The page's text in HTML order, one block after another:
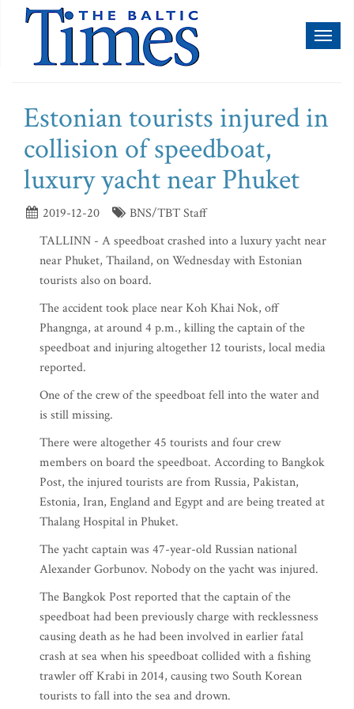
Estonian tourists injured in
collision of speedboat,
luxury yacht near Phuket
2019-12-20
BNS/TBT Staff
TALLINN - A speedboat crashed into a luxury yacht near
near Phuket, Thailand, on Wednesday with Estonian
tourists also on board.
The accident took place near Koh Khai Nok, off
Phangnga, at around 4 p.m., killing the captain of the
speedboat and injuring altogether 12 tourists, local media
reported.
One of the crew of the speedboat fell into the water and
is still missing.
There were altogether 45 tourists and four crew
members on board the speedboat. According to Bangkok
Post, the injured tourists are from Russia, Pakistan,
Estonia, Iran, England and Egypt and are being treated at
Thalang Hospital in Phuket.
The yacht captain was 47-year-old Russian national
Alexander Gorbunov. Nobody on the yacht was injured.
The Bangkok Post reported that the captain of the
speedboat had been previously charge with recklessness
causing death as he had been involved in earlier fatal
crash at sea when his speedboat collided with a fishing
trawler off Krabi in 2014, causing two South Korean
tourists to fall into the sea and drown.